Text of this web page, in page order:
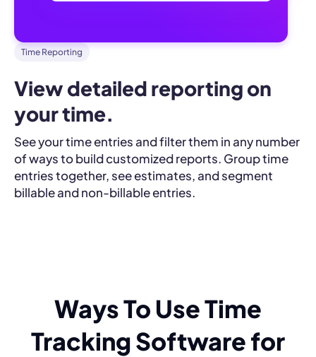
Time Reporting
View detailed reporting on
your time.
See your time entries and filter them in any number
of ways to build customized reports. Group time
entries together, see estimates, and segment
billable and non-billable entries.
Ways To Use Time
Tracking Software for